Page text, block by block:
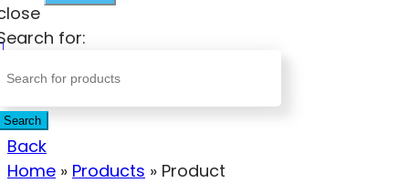
for:
Search
Back
Home » Products » Product